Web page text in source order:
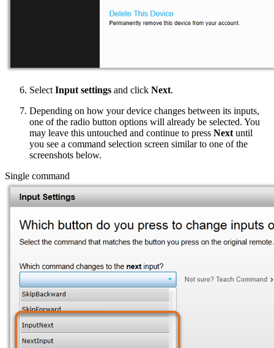
Select Input settings and click Next.
Depending on how your device changes between its inputs,
one of the radio button options will already be selected. You
may leave this untouched and continue to press Next until
you see a command selection screen similar to one of the
screenshots below.
Single command